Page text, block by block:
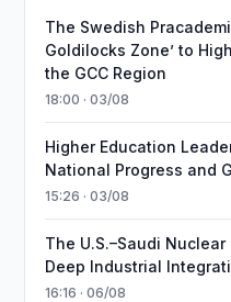
The Swedish
Goldilocks Zone’ to
the GCC Region
18:00 · 03/08
Higher Education
National Progress and
15:26 · 03/08
The U.S.–Saudi
Deep Industrial
16:16 · 06/08